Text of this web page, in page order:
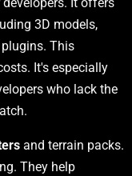
It offers
3D models,
This
It's especially
who lack the
and terrain packs.
They help